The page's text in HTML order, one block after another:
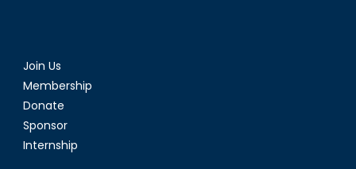
Join Us
Membership
Donate
Sponsor
Internship